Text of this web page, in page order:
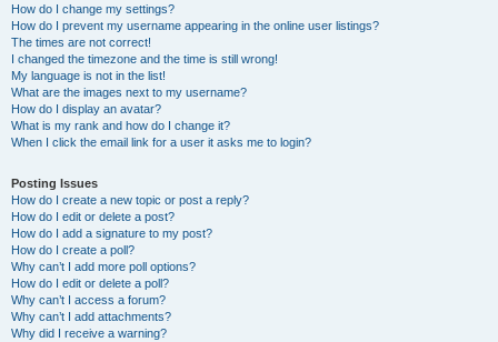
How do I change my settings?
How do I prevent my username appearing in the online user listings?
The times are not correct!
I changed the timezone and the time is still wrong!
My language is not in the list!
What are the images next to my username?
How do I display an avatar?
What is my rank and how do I change it?
When I click the email link for a user it asks me to login?
Posting Issues
How do I create a new topic or post a reply?
How do I edit or delete a post?
How do I add a signature to my post?
How do I create a poll?
Why can’t I add more poll options?
How do I edit or delete a poll?
Why can’t I access a forum?
Why can’t I add attachments?
Why did I receive a warning?